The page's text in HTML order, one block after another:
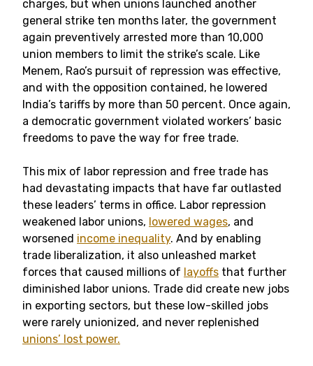
charges, but when unions launched another
general strike ten months later, the government
again preventively arrested more than 10,000
union members to limit the strike’s scale. Like
Menem, Rao’s pursuit of repression was effective,
and with the opposition contained, he lowered
India’s tariffs by more than 50 percent. Once again,
a democratic government violated workers’ basic
freedoms to pave the way for free trade.
This mix of labor repression and free trade has
had devastating impacts that have far outlasted
these leaders’ terms in office. Labor repression
weakened labor unions, lowered wages, and
worsened income inequality. And by enabling
trade liberalization, it also unleashed market
forces that caused millions of layoffs that further
diminished labor unions. Trade did create new jobs
in exporting sectors, but these low-skilled jobs
were rarely unionized, and never replenished
unions’ lost power.